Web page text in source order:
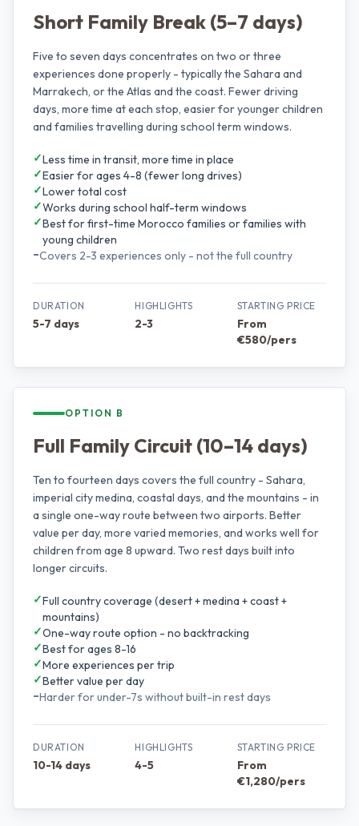
Short Family Break (5–7 days)
Five to seven days concentrates on two or three
experiences done properly - typically the Sahara and
Marrakech, or the Atlas and the coast. Fewer driving
days, more time at each stop, easier for younger children
and families travelling during school term windows.
✓Less time in transit, more time in place
✓Easier for ages 4-8 (fewer long drives)
✓Lower total cost
✓Works during school half-term windows
✓Best for first-time Morocco families or families with
young children
–Covers 2-3 experiences only - not the full country
DURATION
5-7 days
HIGHLIGHTS
2-3
STARTING PRICE
From
€580/pers
OPTION B
Full Family Circuit (10–14 days)
Ten to fourteen days covers the full country - Sahara,
imperial city medina, coastal days, and the mountains - in
a single one-way route between two airports. Better
value per day, more varied memories, and works well for
children from age 8 upward. Two rest days built into
longer circuits.
✓Full country coverage (desert + medina + coast +
mountains)
✓One-way route option - no backtracking
✓Best for ages 8-16
✓More experiences per trip
✓Better value per day
–Harder for under-7s without built-in rest days
DURATION
10-14 days
HIGHLIGHTS
4-5
STARTING PRICE
From
€1,280/pers